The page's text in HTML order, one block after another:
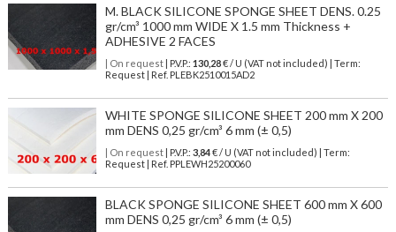
M. BLACK SILICONE SPONGE SHEET DENS. 0.25
gr/cm³ 1000 mm WIDE X 1.5 mm Thickness +
ADHESIVE 2 FACES
| On request| P.V.P.: 130,28€ / U (VAT not included) | Term:
Request | Ref. PLEBK2510015AD2
WHITE SPONGE SILICONE SHEET 200 mm X 200
mm DENS 0,25 gr/cm³ 6 mm (± 0,5)
| On request| P.V.P.: 3,84€ / U (VAT not included) | Term:
Request | Ref. PPLEWH25200060
BLACK SPONGE SILICONE SHEET 600 mm X 600
mm DENS 0,25 gr/cm³ 6 mm (± 0,5)